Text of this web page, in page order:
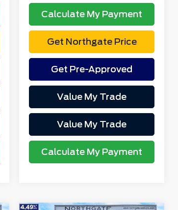
Calculate My Payment
Get Northgate Price
Get Pre-Approved
Value My Trade
Value My Trade
Calculate My Payment